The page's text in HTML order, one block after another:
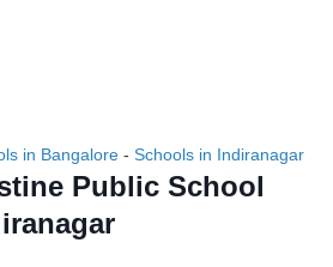
in Bangalore - Schools in Indiranagar
Public School